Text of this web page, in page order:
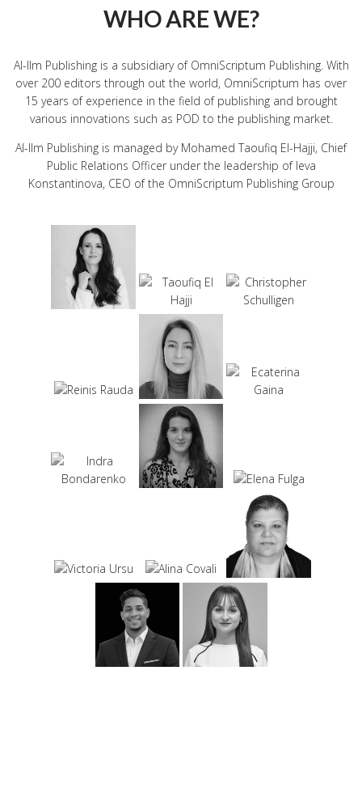
WHO ARE WE?
Al-Ilm Publishing is a subsidiary of OmniScriptum Publishing. With
over 200 editors through out the world, OmniScriptum has over
15 years of experience in the field of publishing and brought
various innovations such as POD to the publishing market.
Al-Ilm Publishing is managed by Mohamed Taoufiq El-Hajji, Chief
Public Relations Officer under the leadership of Ieva
Konstantinova, CEO of the OmniScriptum Publishing Group
Konstantinova
CEO
Reinis Rauda
Business
Aurora Jian
Operations
Manager
Ecaterina
Indra
Bondarenko
Diana Boboc
Digital
Marketing
Specialist
Elena Fulga
Victoria Ursu
Venice
Ibrahim
Editor
LINKEDIN
PROFILE
Zakarya Ben
Lahbib
Editor
LINKEDIN
PROFILE
Evdochia
Popa
Editor
LINKEDIN
PROFILE